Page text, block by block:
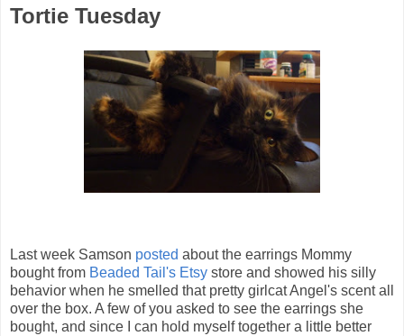
Tortie Tuesday
Last week Samson posted about the earrings Mommy
bought from Beaded Tail's Etsy store and showed his silly
behavior when he smelled that pretty girlcat Angel's scent all
over the box. A few of you asked to see the earrings she
bought, and since I can hold myself together a little better